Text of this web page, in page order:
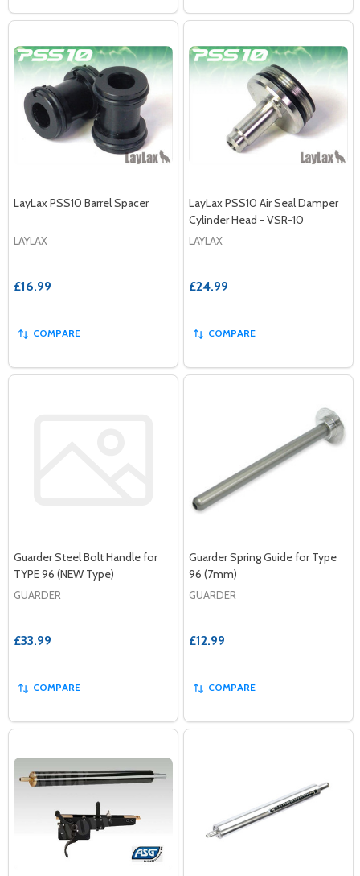
LayLax PSS10 Barrel Spacer
LAYLAX
£16.99
COMPARE
LayLax PSS10 Air Seal Damper
Cylinder Head - VSR-10
LAYLAX
£24.99
COMPARE
Guarder Steel Bolt Handle for
TYPE 96 (NEW Type)
GUARDER
£33.99
COMPARE
Guarder Spring Guide for Type
96 (7mm)
GUARDER
£12.99
COMPARE